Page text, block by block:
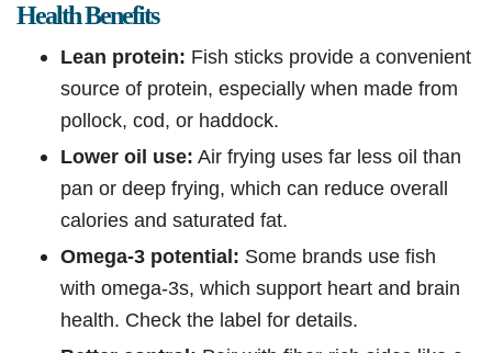
Health Benefits
Lean protein: Fish sticks provide a convenient
source of protein, especially when made from
pollock, cod, or haddock.
Lower oil use: Air frying uses far less oil than
pan or deep frying, which can reduce overall
calories and saturated fat.
Omega-3 potential: Some brands use fish
with omega-3s, which support heart and brain
health. Check the label for details.